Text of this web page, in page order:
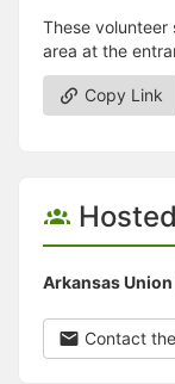
These volunteer
area at the
Copy Link
Arkansas Union
Contact